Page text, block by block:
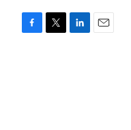
F
T
L
E